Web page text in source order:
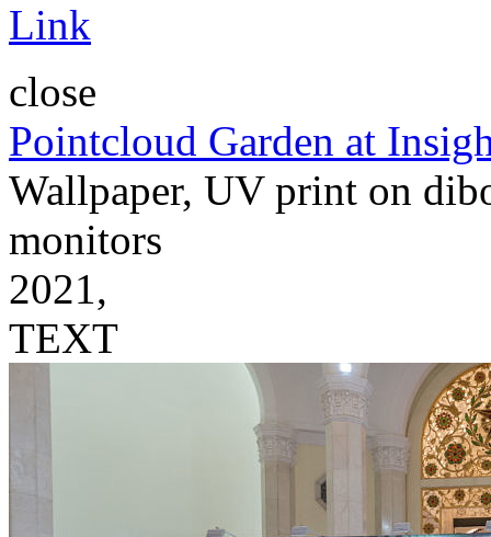
Link
close
Pointcloud Garden at
Wallpaper, UV print on
monitors
2021,
TEXT